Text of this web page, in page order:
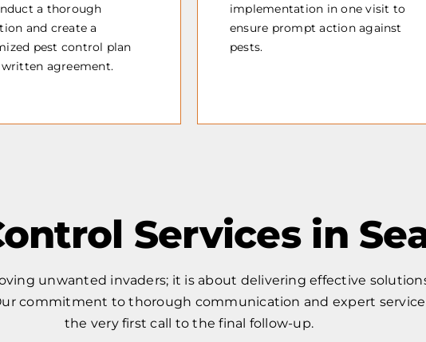
a thorough
and create a
pest control plan
agreement.
implementation in one visit to
ensure prompt action against
pests.
Services in
unwanted invaders; it is about delivering effective
commitment to thorough communication and expert
the very first call to the final follow-up.